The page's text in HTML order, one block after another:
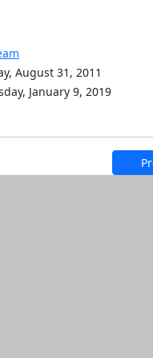
August 31, 2011
January 9, 2019